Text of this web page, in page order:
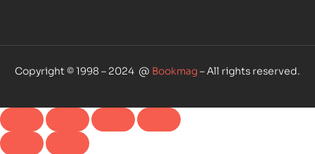
Copyright © 1998 – 2024 @ Bookmag– All rights reserved.